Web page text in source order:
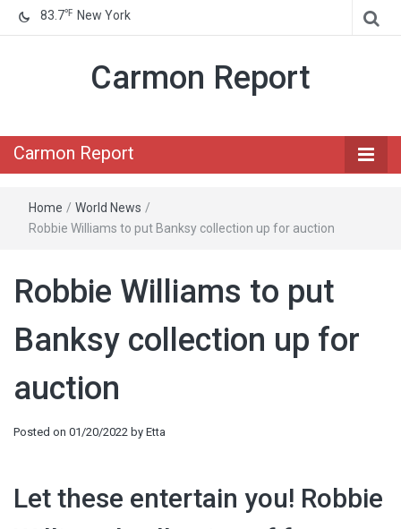
83.7℉ New York
Carmon Report
Carmon Report
Home / World News /
Robbie Williams to put Banksy collection up for auction
Robbie Williams to put
Banksy collection up for
auction
Posted on 01/20/2022 by Etta
Let these entertain you! Robbie